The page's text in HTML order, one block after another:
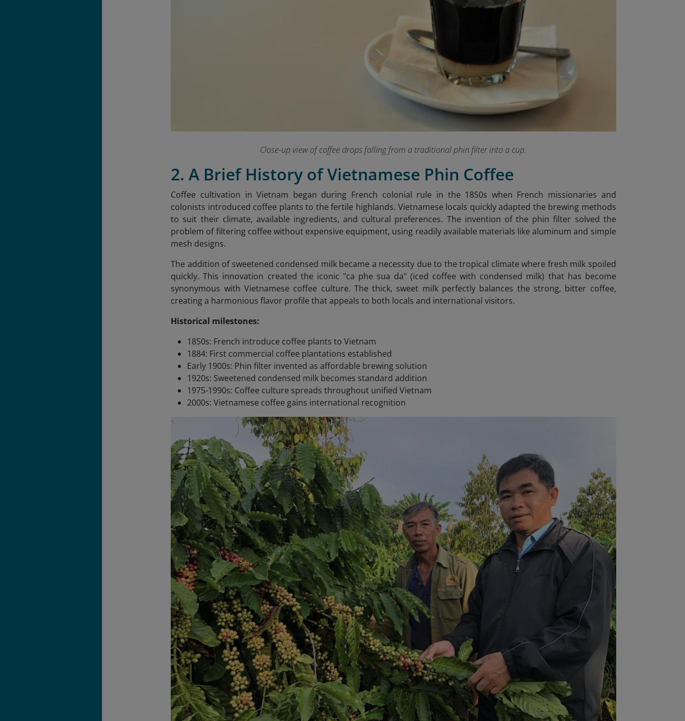
Close-up view of coffee drops falling from a traditional phin filter into a cup.
2. A Brief History of Vietnamese Phin Coffee
Coffee cultivation in Vietnam began during French colonial rule in the 1850s when French missionaries and
colonists introduced coffee plants to the fertile highlands. Vietnamese locals quickly adapted the brewing methods
to suit their climate, available ingredients, and cultural preferences. The invention of the phin filter solved the
problem of filtering coffee without expensive equipment, using readily available materials like aluminum and simple
mesh designs.
The addition of sweetened condensed milk became a necessity due to the tropical climate where fresh milk spoiled
quickly. This innovation created the iconic "ca phe sua da" (iced coffee with condensed milk) that has become
synonymous with Vietnamese coffee culture. The thick, sweet milk perfectly balances the strong, bitter coffee,
creating a harmonious flavor profile that appeals to both locals and international visitors.
Historical milestones:
1850s: French introduce coffee plants to Vietnam
1884: First commercial coffee plantations established
Early 1900s: Phin filter invented as affordable brewing solution
1920s: Sweetened condensed milk becomes standard addition
1975-1990s: Coffee culture spreads throughout unified Vietnam
2000s: Vietnamese coffee gains international recognition